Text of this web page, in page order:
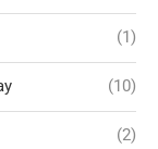
(1)
(10)
(2)